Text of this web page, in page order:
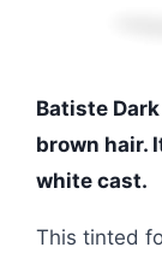
Batiste
brown hair.
white cast.
This tinted